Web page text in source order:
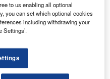
eVTOL aircraft that
be used as an ‘air taxi’
to us enabling all optional
you can set which optional cookies
including withdrawing your
Settings’.